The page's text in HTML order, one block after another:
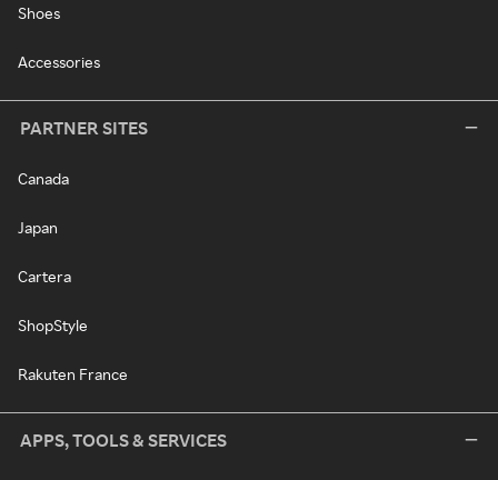
Shoes
Accessories
PARTNER SITES
Canada
Japan
Cartera
ShopStyle
Rakuten France
APPS, TOOLS & SERVICES